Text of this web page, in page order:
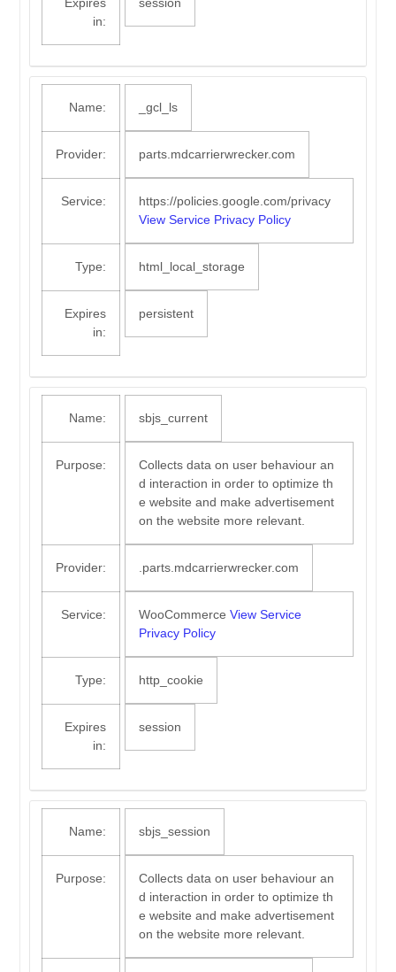
in:
Name: _gcl_ls
Provider: parts.mdcarrierwrecker.com
Service:
https://policies.google.com/privacy
View Service Privacy Policy
Type: html_local_storage
Expires
in:
persistent
Name: sbjs_current
Purpose:
Collects data on user behaviour an
d interaction in order to optimize th
e website and make advertisement
on the website more relevant.
Provider: .parts.mdcarrierwrecker.com
Service: WooCommerceView Service
Privacy Policy
Type: http_cookie
Expires
in:
session
Name: sbjs_session
Purpose:
Collects data on user behaviour an
d interaction in order to optimize th
e website and make advertisement
on the website more relevant.